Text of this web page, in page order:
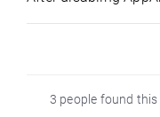
3 people found